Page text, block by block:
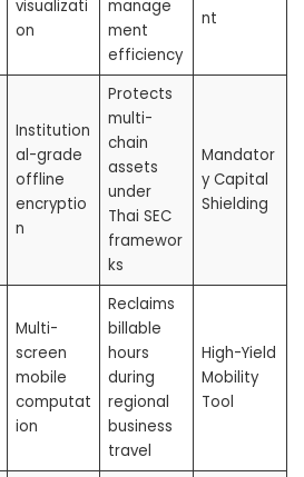
visualizati
on
manage
ment
efficiency
nt
Institution
al-grade
offline
encryptio
n
Protects
multi-
chain
assets
under
Thai SEC
framewor
ks
Mandator
y Capital
Shielding
Multi-
screen
mobile
computat
ion
Reclaims
billable
hours
during
regional
business
travel
High-Yield
Mobility
Tool